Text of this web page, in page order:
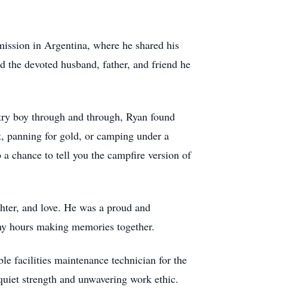
in Argentina, where he shared his
devoted husband, father, and friend he
boy through and through, Ryan found
for gold, or camping under a
chance to tell you the campfire version of
and love. He was a proud and
making memories together.
facilities maintenance technician for the
strength and unwavering work ethic.